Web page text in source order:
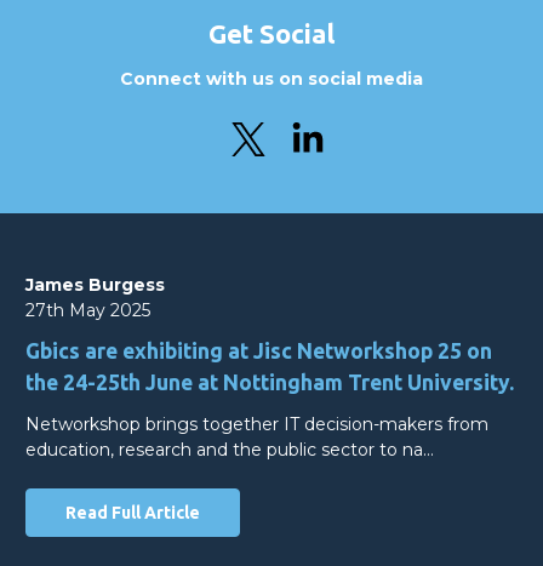
Get Social
Connect with us on social media
James Burgess
27th May 2025
Gbics are exhibiting at Jisc Networkshop 25 on
the 24-25th June at Nottingham Trent University.
Networkshop brings together IT decision-makers from
education, research and the public sector to na…
Read Full Article